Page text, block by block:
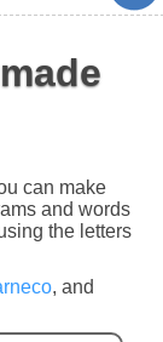
can make
and words
the letters
, and